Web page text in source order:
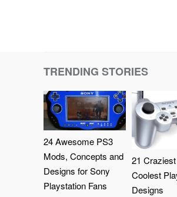
TRENDING STORIES
24 Awesome PS3
Mods, Concepts and
Designs for Sony
Playstation Fans
21
Coolest
Designs